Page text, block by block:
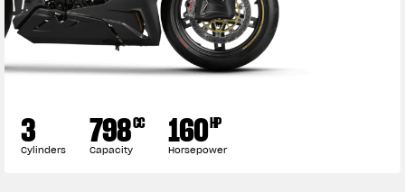
3
Cylinders 798CC
Capacity 160HP
Horsepower